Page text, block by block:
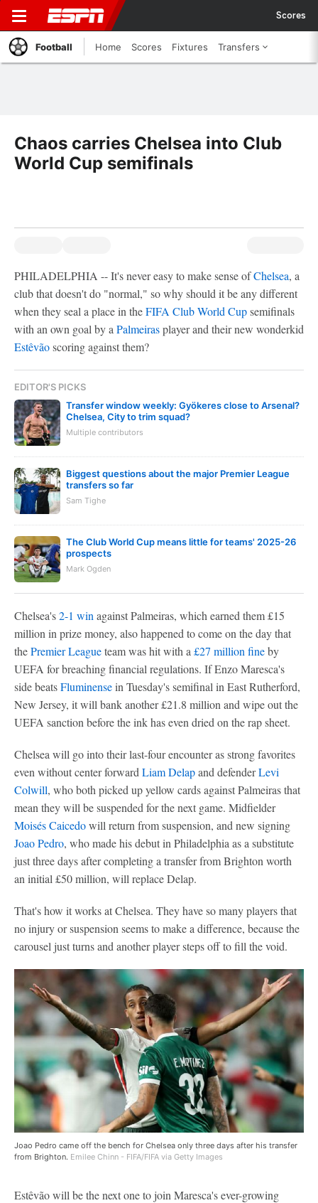
Scores
Football Home Scores Fixtures Transfers
Chaos carries Chelsea into Club
World Cup semifinals
PHILADELPHIA -- It's never easy to make sense ofChelsea, a
club that doesn't do "normal," so why should it be any different
when they seal a place in theFIFA Club World Cupsemifinals
with an own goal by a Palmeirasplayer and their new wonderkid
Estêvãoscoring against them?
EDITOR'S PICKS
Transfer window weekly: Gyökeres close to Arsenal?
Chelsea, City to trim squad?
Multiple contributors
Biggest questions about the major Premier League
transfers so far
Sam Tighe
The Club World Cup means little for teams' 2025-26
prospects
Mark Ogden
Chelsea's2-1 win against Palmeiras, which earned them £15
million in prize money, also happened to come on the day that
thePremier Leagueteam was hit with a £27 million fineby
UEFA for breaching financial regulations. If Enzo Maresca's
side beatsFluminensein Tuesday's semifinal in East Rutherford,
New Jersey, it will bank another £21.8 million and wipe out the
UEFA sanction before the ink has even dried on the rap sheet.
Chelsea will go into their last-four encounter as strong favorites
even without center forward Liam Delapand defenderLevi
Colwill, who both picked up yellow cards against Palmeiras that
mean they will be suspended for the next game. Midfielder
Moisés Caicedowill return from suspension, and new signing
Joao Pedro, who made his debut in Philadelphia as a substitute
just three days after completing a transfer from Brighton worth
an initial £50 million, will replace Delap.
That's how it works at Chelsea. They have so many players that
no injury or suspension seems to make a difference, because the
carousel just turns and another player steps off to fill the void.
Joao Pedro came off the bench for Chelsea only three days after his transfer
from Brighton. Emilee Chinn - FIFA/FIFA via Getty Images
Estêvão will be the next one to join Maresca's ever-growing